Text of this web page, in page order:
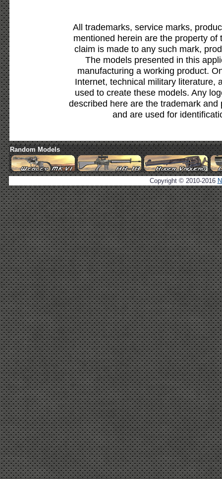
All trademarks, service marks,
mentioned herein are the property
claim is made to any such mark,
The models presented in this
manufacturing a working product.
Internet, technical military literature,
used to create these models. Any
described here are the trademark
and are used for
Random Models
Copyright © 2010-2016